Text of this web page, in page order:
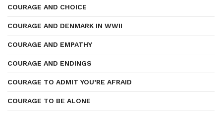
COURAGE AND CHOICE
COURAGE AND DENMARK IN WWII
COURAGE AND EMPATHY
COURAGE AND ENDINGS
COURAGE TO ADMIT YOU’RE AFRAID
COURAGE TO BE ALONE